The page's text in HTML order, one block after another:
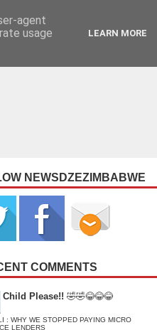
NEWSDZEZIMBABWE
COMMENTS
Child Please!! 🤣🤣😂😂😂
: WHY WE STOPPED PAYING MICRO
LENDERS
agent
usage
LEARN MORE